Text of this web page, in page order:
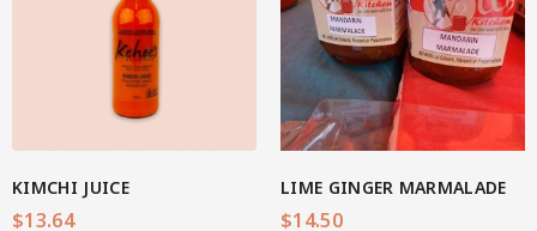
Star Organic SUSTAINABLE
GF Oats
KIMCHI JUICE
$13.64
View More
LIME GINGER MARMALADE
$14.50